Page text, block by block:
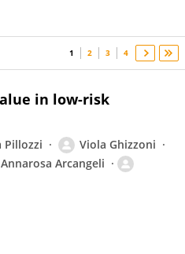
1 2 3 4
in low-risk
Pillozzi
Viola Ghizzoni
Annarosa Arcangeli